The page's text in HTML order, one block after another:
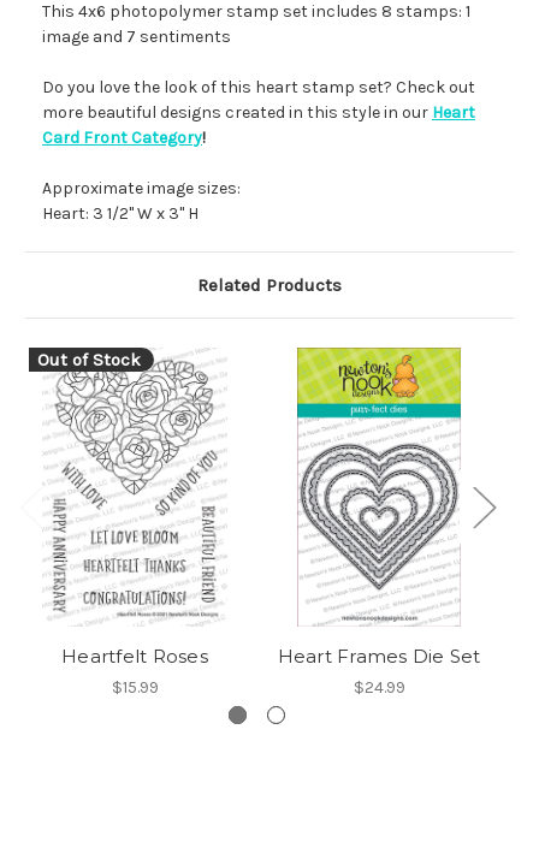
This 4x6 photopolymer stamp set includes 8 stamps: 1
image and 7 sentiments
Do you love the look of this heart stamp set? Check out
more beautiful designs created in this style in our Heart
Card Front Category!
Approximate image sizes:
Heart: 3 1/2" W x 3" H
Related Products
Out of Stock
Heartfelt Roses
$15.99
Heart Frames Die Set
$24.99